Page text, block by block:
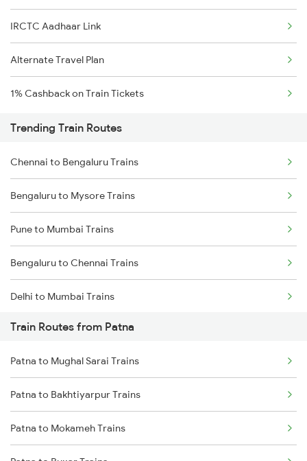
IRCTC Aadhaar Link
Alternate Travel Plan
1% Cashback on Train Tickets
Trending Train Routes
Chennai to Bengaluru Trains
Bengaluru to Mysore Trains
Pune to Mumbai Trains
Bengaluru to Chennai Trains
Delhi to Mumbai Trains
Mumbai to Pune Trains
Delhi to Jammu Trains
Mumbai to Delhi Trains
Mumbai to Goa Trains
Train Routes from Patna
Patna to Mughal Sarai Trains
Patna to Bakhtiyarpur Trains
Patna to Mokameh Trains